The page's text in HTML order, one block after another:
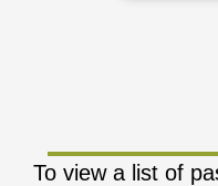
To view a list of